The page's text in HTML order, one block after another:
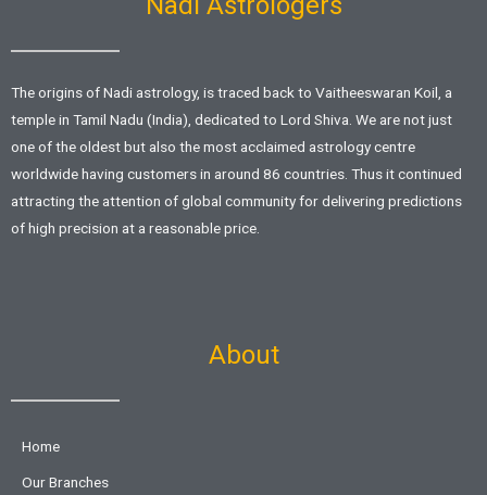
The origins of Nadi astrology, is traced back to Vaitheeswaran Koil, a
temple in Tamil Nadu (India), dedicated to Lord Shiva. We are not just
one of the oldest but also the most acclaimed astrology centre
worldwide having customers in around 86 countries. Thus it continued
attracting the attention of global community for delivering predictions
of high precision at a reasonable price.
About
Home
Our Branches